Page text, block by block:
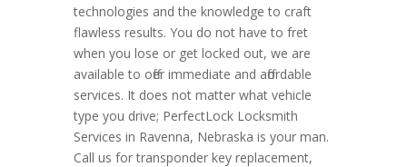
technologies and the knowledge to craft
flawless results. You do not have to fret
when you lose or get locked out, we are
available to offer immediate and affordable
services. It does not matter what vehicle
type you drive; PerfectLock Locksmith
Services in Ravenna, Nebraska is your man.
Call us for transponder key replacement,